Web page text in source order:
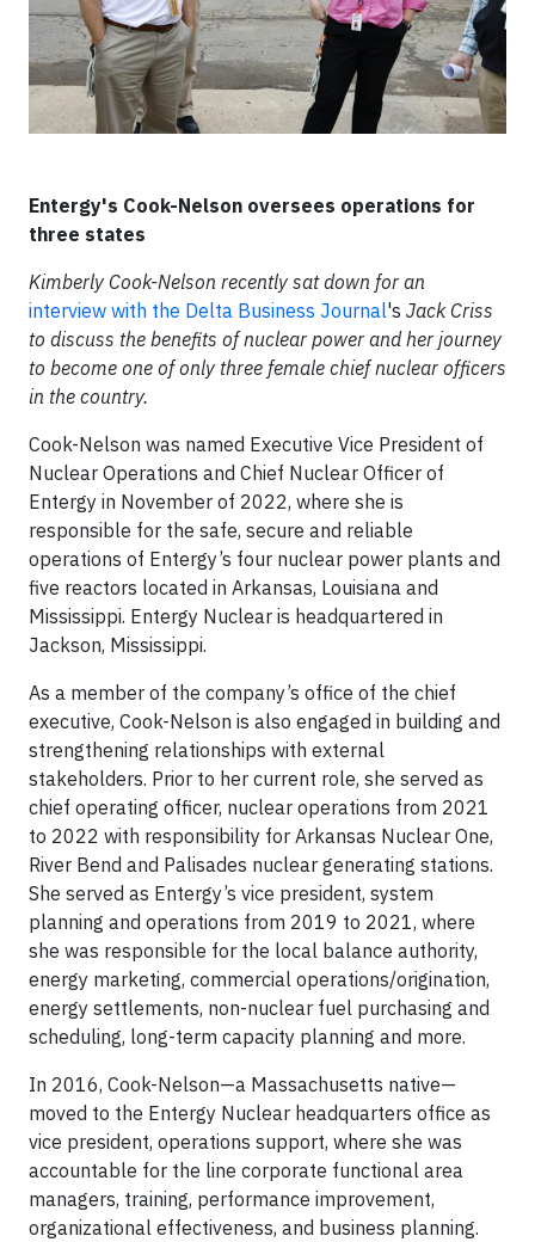
Entergy's Cook-Nelson oversees operations for
three states
Kimberly Cook-Nelson recently sat down for an
interview with the Delta Business Journal's Jack Criss
to discuss the benefits of nuclear power and her journey
to become one of only three female chief nuclear officers
in the country.
Cook-Nelson was named Executive Vice President of
Nuclear Operations and Chief Nuclear Officer of
Entergy in November of 2022, where she is
responsible for the safe, secure and reliable
operations of Entergy’s four nuclear power plants and
five reactors located in Arkansas, Louisiana and
Mississippi. Entergy Nuclear is headquartered in
Jackson, Mississippi.
As a member of the company’s office of the chief
executive, Cook-Nelson is also engaged in building and
strengthening relationships with external
stakeholders. Prior to her current role, she served as
chief operating officer, nuclear operations from 2021
to 2022 with responsibility for Arkansas Nuclear One,
River Bend and Palisades nuclear generating stations.
She served as Entergy’s vice president, system
planning and operations from 2019 to 2021, where
she was responsible for the local balance authority,
energy marketing, commercial operations/origination,
energy settlements, non-nuclear fuel purchasing and
scheduling, long-term capacity planning and more.
In 2016, Cook-Nelson—a Massachusetts native—
moved to the Entergy Nuclear headquarters office as
vice president, operations support, where she was
accountable for the line corporate functional area
managers, training, performance improvement,
organizational effectiveness, and business planning.